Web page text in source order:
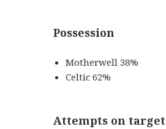
Possession
Motherwell 38%
Celtic 62%
Attempts on target